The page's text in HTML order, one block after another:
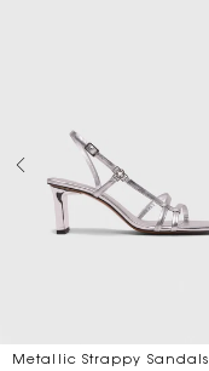
Metallic Strappy Sandals